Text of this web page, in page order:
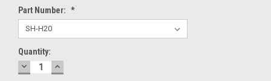
Part Number: *
Current
Stock:
Quantity:
DECREASE
QUANTITY:
INCREASE
QUANTITY: